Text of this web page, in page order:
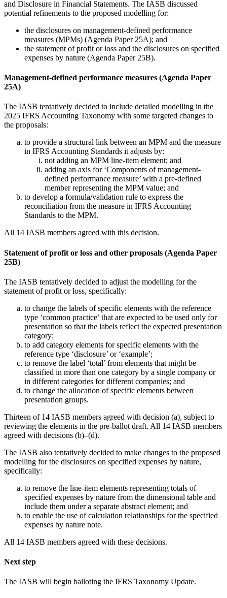
and Disclosure in Financial Statements. The IASB discussed
potential refinements to the proposed modelling for:
the disclosures on management-defined performance
measures (MPMs) (Agenda Paper 25A); and
the statement of profit or loss and the disclosures on specified
expenses by nature (Agenda Paper 25B).
Management-defined performance measures (Agenda Paper
25A)
The IASB tentatively decided to include detailed modelling in the
2025 IFRS Accounting Taxonomy with some targeted changes to
the proposals:
to provide a structural link between an MPM and the measure
in IFRS Accounting Standards it adjusts by:
not adding an MPM line-item element; and
adding an axis for ‘Components of management-
defined performance measure’ with a pre-defined
member representing the MPM value; and
to develop a formula/validation rule to express the
reconciliation from the measure in IFRS Accounting
Standards to the MPM.
All 14 IASB members agreed with this decision.
Statement of profit or loss and other proposals (Agenda Paper
25B)
The IASB tentatively decided to adjust the modelling for the
statement of profit or loss, specifically:
to change the labels of specific elements with the reference
type ‘common practice’ that are expected to be used only for
presentation so that the labels reflect the expected presentation
category;
to add category elements for specific elements with the
reference type ‘disclosure’ or ‘example’;
to remove the label ‘total’ from elements that might be
classified in more than one category by a single company or
in different categories for different companies; and
to change the allocation of specific elements between
presentation groups.
Thirteen of 14 IASB members agreed with decision (a), subject to
reviewing the elements in the pre-ballot draft. All 14 IASB members
agreed with decisions (b)–(d).
The IASB also tentatively decided to make changes to the proposed
modelling for the disclosures on specified expenses by nature,
specifically:
to remove the line-item elements representing totals of
specified expenses by nature from the dimensional table and
include them under a separate abstract element; and
to enable the use of calculation relationships for the specified
expenses by nature note.
All 14 IASB members agreed with these decisions.
Next step
The IASB will begin balloting the IFRS Taxonomy Update.